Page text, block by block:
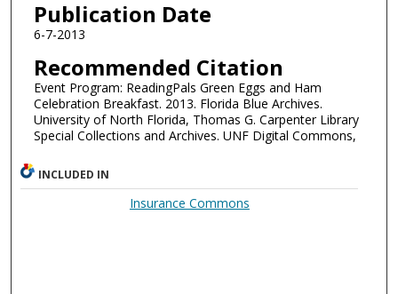
Publication Date
6-7-2013
Recommended Citation
Event Program: ReadingPals Green Eggs and Ham
Celebration Breakfast. 2013. Florida Blue Archives.
University of North Florida, Thomas G. Carpenter Library
Special Collections and Archives. UNF Digital Commons,
INCLUDED IN
Insurance Commons